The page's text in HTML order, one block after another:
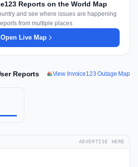
Reports on the World Map
and see where issues are happening
from multiple places
Open Live Map
Reports View Invoice123 Outage Map
ADVERTISE HERE